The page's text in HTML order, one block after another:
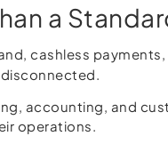
a
cashless payments,
accounting, and
operations.